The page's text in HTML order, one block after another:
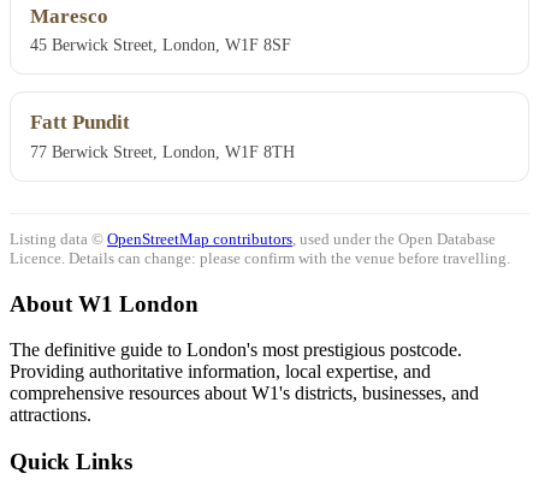
Maresco
45 Berwick Street, London, W1F 8SF
Fatt Pundit
77 Berwick Street, London, W1F 8TH
Listing data © OpenStreetMap contributors , used under the Open Database
Licence. Details can change: please confirm with the venue before travelling.
About W1 London
The definitive guide to London's most prestigious postcode.
Providing authoritative information, local expertise, and
comprehensive resources about W1's districts, businesses, and
attractions.
Quick Links